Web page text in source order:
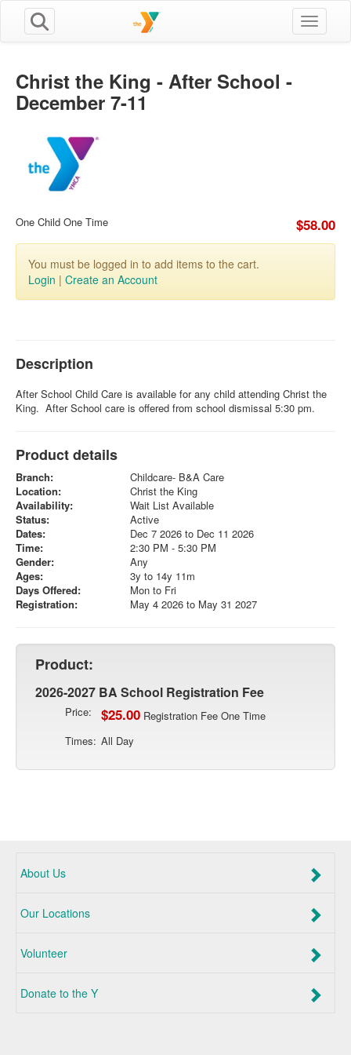
Toggle
Christ the King - After School -
December 7-11
One Child One Time $58.00
You must be logged in to add items to the cart.
Login | Create an Account
Description
After School Child Care is available for any child attending Christ the
King. After School care is offered from school dismissal 5:30 pm.
Product details
Branch:
Childcare- B&A Care
Location:
Christ the King
Availability:
Wait List Available
Status:
Active
Dates:
Dec 7 2026 to Dec 11 2026
Time:
2:30 PM - 5:30 PM
Gender:
Any
Ages:
3y to 14y 11m
Days Offered:
Mon to Fri
Registration:
May 4 2026 to May 31 2027
Product:
2026-2027 BA School Registration Fee
Price: $25.00 Registration Fee One Time
Times: All Day
About Us
Our Locations
Volunteer
Donate to the Y